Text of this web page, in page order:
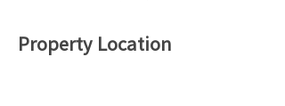
Property Location